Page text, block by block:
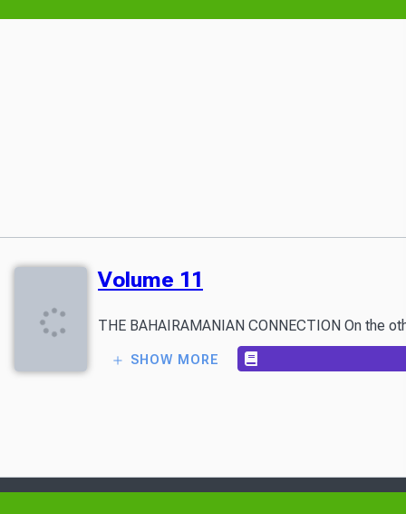
Volume 11
THE BAHAIRAMANIAN CONNECTION On the
SHOW MORE